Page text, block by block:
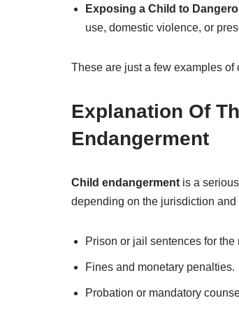
Exposing a Child to
use, domestic violence, or
These are just a few examples
Explanation Of
Endangerment
Child endangerment is a
depending on the jurisdiction
Prison or jail sentences for
Fines and monetary penalties.
Probation or mandatory